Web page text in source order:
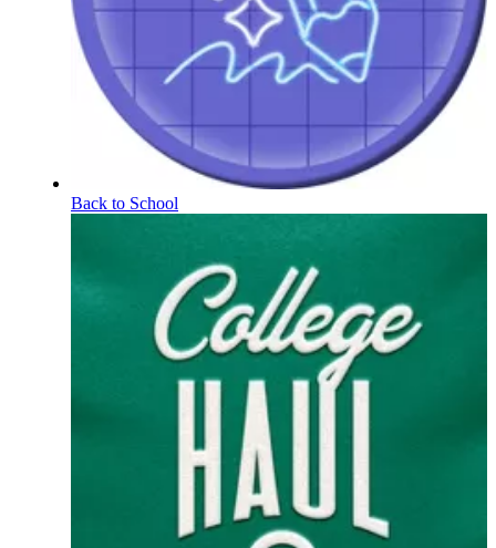
Back to School